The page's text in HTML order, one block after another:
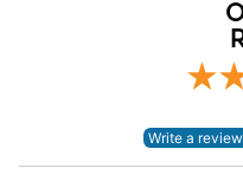
Mouthpiece Diameter:
Mouthpiece Material: